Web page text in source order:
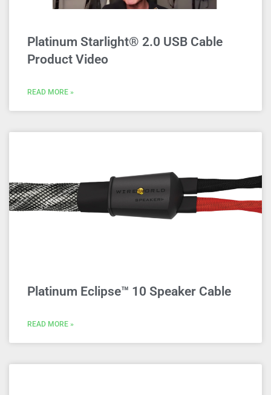
Platinum Starlight® 2.0 USB Cable
Product Video
READ MORE »
Platinum Eclipse™ 10 Speaker Cable
READ MORE »